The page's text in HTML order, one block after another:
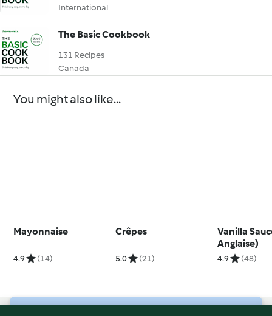
International
The Basic Cookbook
131 Recipes
Canada
You might also like...
Mayonnaise
4.9 (14)
Crêpes
5.0 (21)
Vanilla
Anglaise)
4.9 (48)